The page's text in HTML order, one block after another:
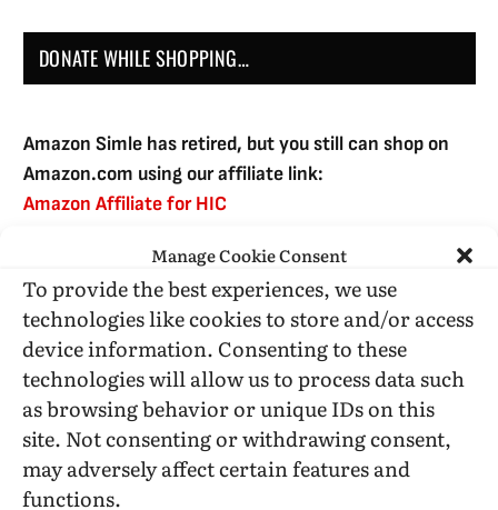
Manage Cookie Consent
To provide the best experiences, we use
technologies like cookies to store and/or access
device information. Consenting to these
technologies will allow us to process data such
as browsing behavior or unique IDs on this
site. Not consenting or withdrawing consent,
may adversely affect certain features and
functions.
DONATE WHILE SHOPPING…
Amazon Simle has retired, but you still can shop on
Amazon.com using our affiliate link:
Amazon Affiliate for HIC
USE SUBSCRIBE TO DONATE
Administrative Support